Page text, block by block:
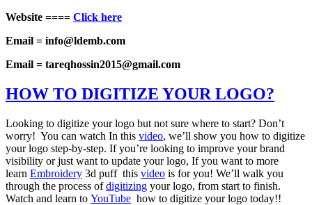
Website ==== Click here
Email = info@ldemb.com
Email = tareqhossin2015@gmail.com
HOW TO DIGITIZE YOUR LOGO?
Looking to digitize your logo but not sure where to start? Don’t
worry! You can watch In this video, we’ll show you how to digitize
your logo step-by-step. If you’re looking to improve your brand
visibility or just want to update your logo, If you want to more
learn Embroidery 3d puff this video is for you! We’ll walk you
through the process ofdigitizing your logo, from start to finish.
Watch and learn to YouTube how to digitize your logo today!!